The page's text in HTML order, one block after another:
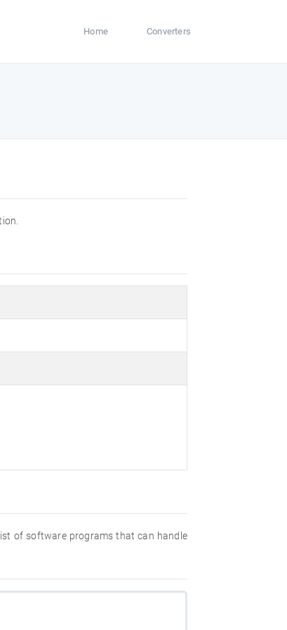
Home Converters
of software programs that can handle